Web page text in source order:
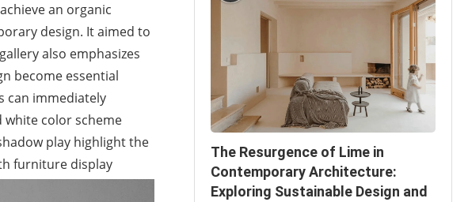
an organic
design. It aimed to
also emphasizes
become essential
can immediately
color scheme
play highlight the
furniture display
The Resurgence of Lime in
Contemporary Architecture:
Exploring Sustainable Design and